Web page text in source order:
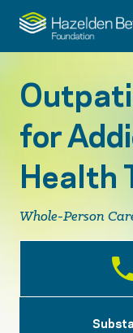
for
Health
Whole-Person